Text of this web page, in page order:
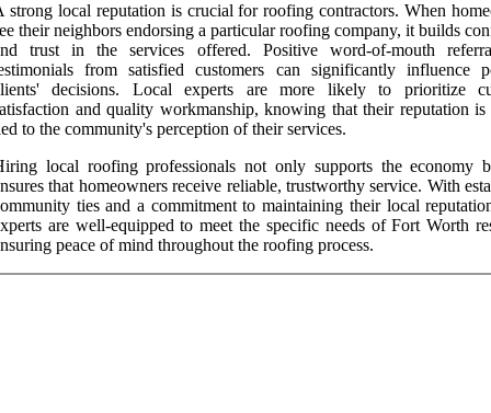
strong local reputation is crucial for roofing contractors. When
their neighbors endorsing a particular roofing company, it builds
trust in the services offered. Positive word-of-mouth
from satisfied customers can significantly influence
decisions. Local experts are more likely to prioritize
and quality workmanship, knowing that their reputation is
to the community's perception of their services.
local roofing professionals not only supports the economy
that homeowners receive reliable, trustworthy service. With
ties and a commitment to maintaining their local
are well-equipped to meet the specific needs of Fort Worth
peace of mind throughout the roofing process.